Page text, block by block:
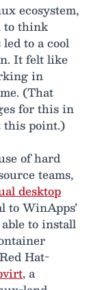
ecosystem,
to think
to a cool
It felt like
in
(That
for this in
this point.)
of hard
teams,
desktop
to WinApps’
to install
Hat-
, a